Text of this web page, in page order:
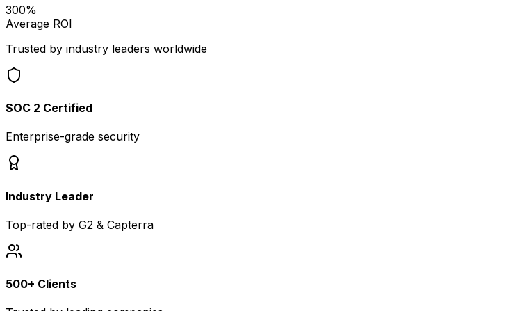
300%
Average ROI
Trusted by industry leaders worldwide
SOC 2 Certified
Enterprise-grade security
Industry Leader
Top-rated by G2 & Capterra
500+ Clients